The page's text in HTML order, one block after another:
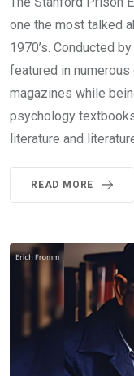
one the most talked
1970’s. Conducted
featured in
magazines while
psychology
literature and
READ MORE